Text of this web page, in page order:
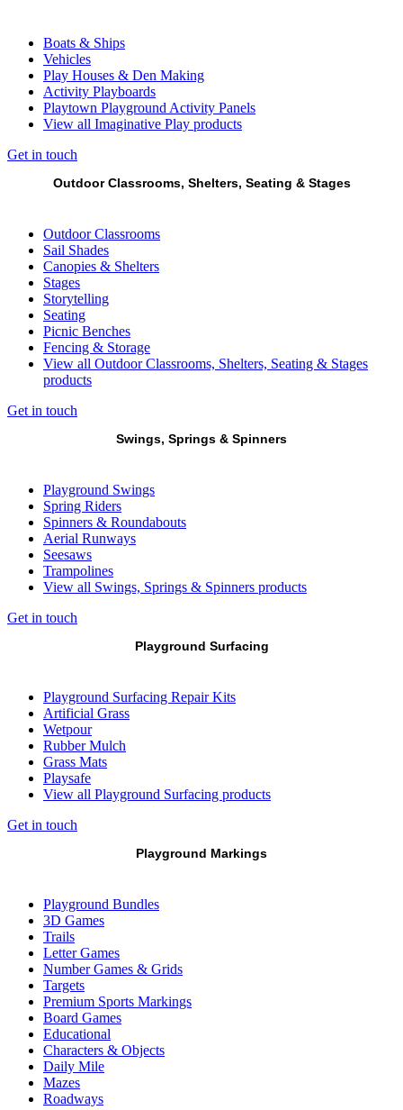
Boats & Ships
Vehicles
Play Houses & Den Making
Activity Playboards
Playtown Playground Activity Panels
View all Imaginative Play products
Get in touch
Outdoor Classrooms, Shelters, Seating & Stages
Outdoor Classrooms
Sail Shades
Canopies & Shelters
Stages
Storytelling
Seating
Picnic Benches
Fencing & Storage
View all Outdoor Classrooms, Shelters, Seating & Stages
products
Get in touch
Swings, Springs & Spinners
Playground Swings
Spring Riders
Spinners & Roundabouts
Aerial Runways
Seesaws
Trampolines
View all Swings, Springs & Spinners products
Get in touch
Playground Surfacing
Playground Surfacing Repair Kits
Artificial Grass
Wetpour
Rubber Mulch
Grass Mats
Playsafe
View all Playground Surfacing products
Get in touch
Playground Markings
Playground Bundles
3D Games
Trails
Letter Games
Number Games & Grids
Targets
Premium Sports Markings
Board Games
Educational
Characters & Objects
Daily Mile
Mazes
Roadways